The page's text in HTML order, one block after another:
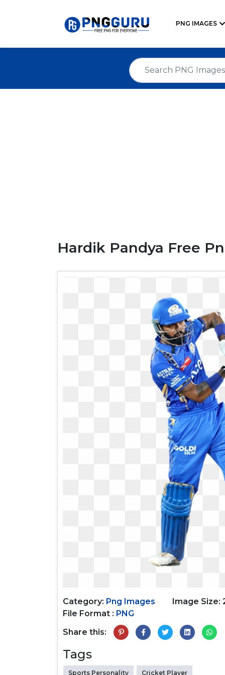
PNG IMAGES
Hardik Pandya Free
Category: Png Images
Image Size:
File Format : PNG
Share this:
Tags
Sports Personality Cricket Player